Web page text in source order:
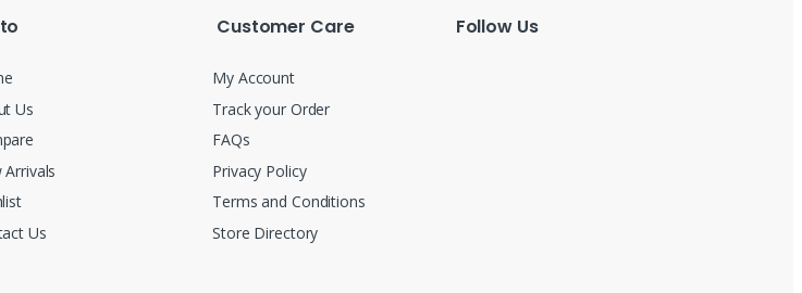
Us
Arrivals
Us
Customer Care
My Account
Track your Order
FAQs
Privacy Policy
Terms and Conditions
Store Directory
Follow Us